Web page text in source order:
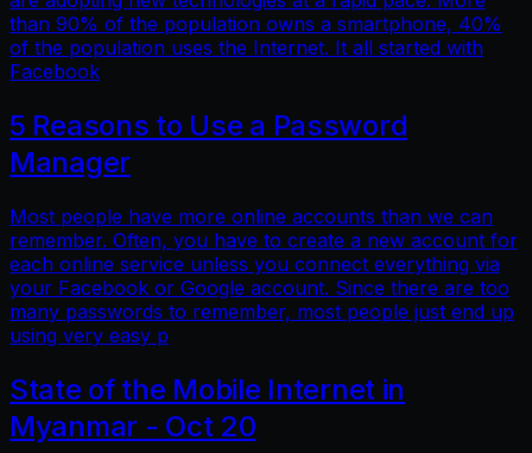
than 90% of the population owns a smartphone, 40%
of the population uses the Internet. It all started with
Facebook
5 Reasons to Use a Password
Manager
Most people have more online accounts than we can
remember. Often, you have to create a new account for
each online service unless you connect everything via
your Facebook or Google account. Since there are too
many passwords to remember, most people just end up
using very easy p
State of the Mobile Internet in
Myanmar - Oct 20